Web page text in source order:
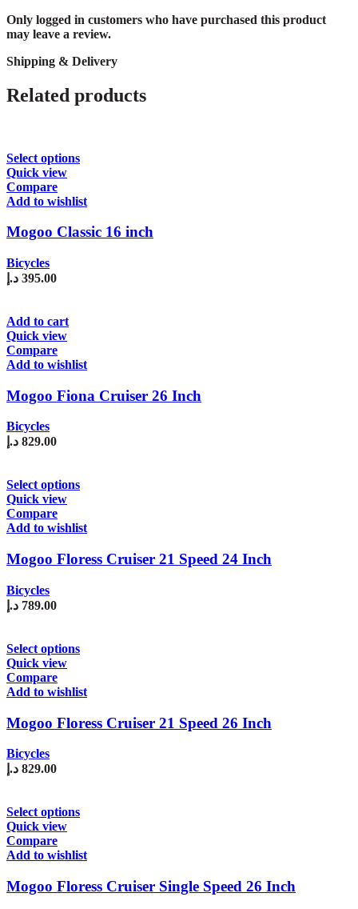
Only logged in customers who have purchased this product
may leave a review.
Shipping & Delivery
Related products
Select optionsThis
multiple
The
Quick view
Compare
Add to wishlist
Mogoo Classic 16 inch
Bicycles
395.00 د.إ
Add to cart
Quick view
Compare
Add to wishlist
Mogoo Fiona Cruiser 26 Inch
Bicycles
829.00 د.إ
Select optionsThis
multiple
The
options
product
Quick view
Compare
Add to wishlist
Mogoo Floress Cruiser 21 Speed 24 Inch
Bicycles
789.00 د.إ
Select optionsThis
multiple
The
options
product
Quick view
Compare
Add to wishlist
Mogoo Floress Cruiser 21 Speed 26 Inch
Bicycles
829.00 د.إ
Select optionsThis
multiple
The
options
Quick view
Compare
Add to wishlist
Mogoo Floress Cruiser Single Speed 26 Inch